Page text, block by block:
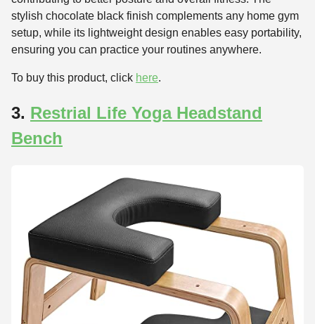
stylish chocolate black finish complements any home gym
setup, while its lightweight design enables easy portability,
ensuring you can practice your routines anywhere.
To buy this product, click here.
3. Restrial Life Yoga Headstand
Bench